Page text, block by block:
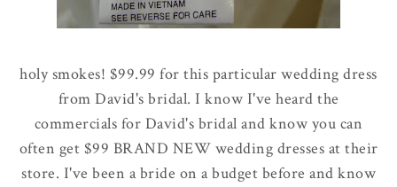
holy smokes! $99.99 for this particular wedding dress
from David's bridal. I know I've heard the
commercials for David's bridal and know you can
often get $99 BRAND NEW wedding dresses at their
store. I've been a bride on a budget before and know